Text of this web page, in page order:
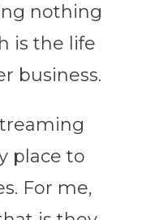
nothing
is the life
business.
place to
For me,